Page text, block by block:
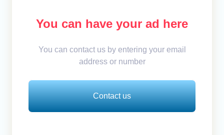
You can have your ad here
You can contact us by entering your email
address or number
Contact us